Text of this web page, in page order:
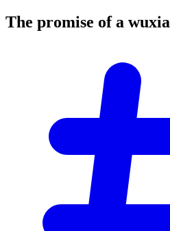
The promise of a wuxia